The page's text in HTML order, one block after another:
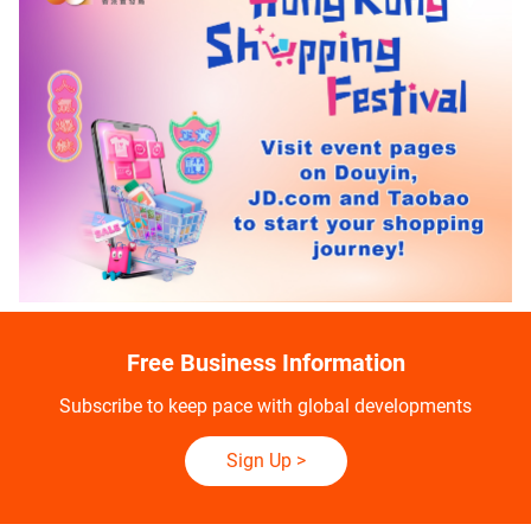
Free Business Information
Subscribe to keep pace with global developments
Sign Up>